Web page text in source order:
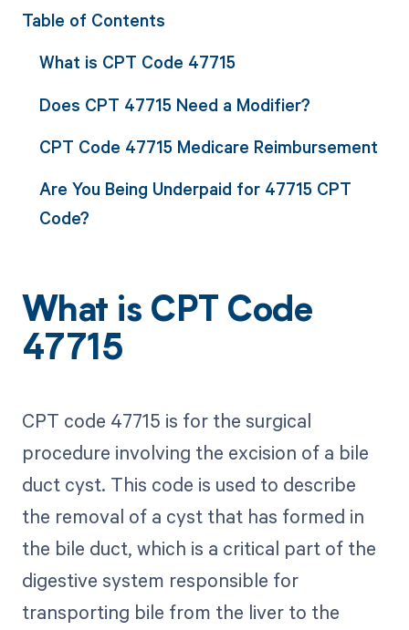
Table of Contents
What is CPT Code 47715
Does CPT 47715 Need a Modifier?
CPT Code 47715 Medicare Reimbursement
Are You Being Underpaid for 47715 CPT
Code?
What is CPT Code
47715
CPT code 47715 is for the surgical
procedure involving the excision of a bile
duct cyst. This code is used to describe
the removal of a cyst that has formed in
the bile duct, which is a critical part of the
digestive system responsible for
transporting bile from the liver to the